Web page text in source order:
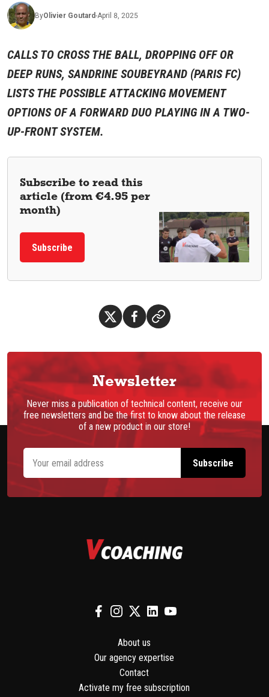
ByOlivier Goutard-April 8, 2025
CALLS TO CROSS THE BALL, DROPPING OFF OR
DEEP RUNS, SANDRINE SOUBEYRAND (PARIS FC)
LISTS THE POSSIBLE ATTACKING MOVEMENT
OPTIONS OF A FORWARD DUO PLAYING IN A TWO-
UP-FRONT SYSTEM.
Subscribe to read this
article (from €4.95 per
month)
Subscribe
Newsletter
Never miss a publication of technical content, receive our
free newsletters and be the first to know about the release
of a new product in our store!
About us
Our agency expertise
Contact
Activate my free subscription